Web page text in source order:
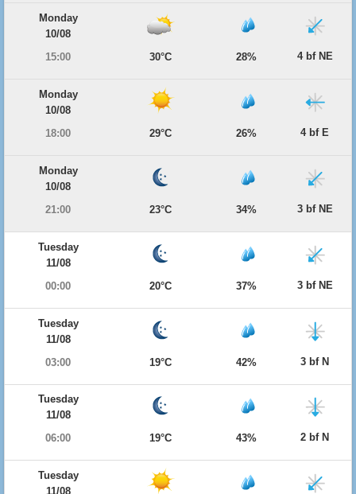
Monday
10/08
15:00
30°C 28% 4 bf NE
Monday
10/08
18:00
29°C 26% 4 bf E
Monday
10/08
21:00
23°C 34% 3 bf NE
Tuesday
11/08
00:00
20°C 37% 3 bf NE
Tuesday
11/08
03:00
19°C 42% 3 bf N
Tuesday
11/08
06:00
19°C 43% 2 bf N
Tuesday
11/08